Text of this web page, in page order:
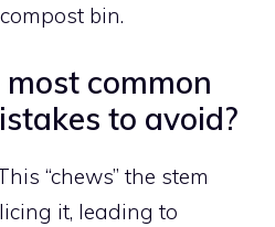
bin.
common
to avoid?
“chews” the stem
it, leading to